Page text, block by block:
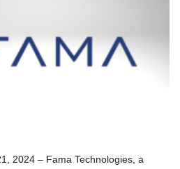
2024 – Fama Technologies, a